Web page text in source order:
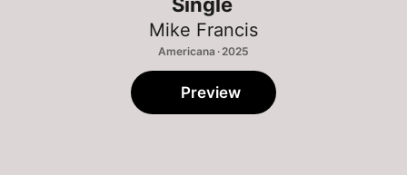
Mike Francis
Americana · 2025
Preview